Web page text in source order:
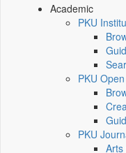
Academic
PKU
PKU
PKU
Arts